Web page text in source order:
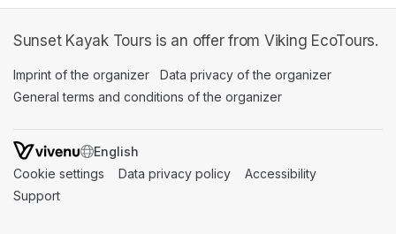
Sunset Kayak Tours is an offer from Viking EcoTours.
Imprint of the organizer (opens in a new tab)
Data privacy of the organizer
General terms and conditions of the organizer
SWITCH LANGUAGE
Cookie settings (opens in a new tab)
Data privacy policy (opens in a new tab)
Accessibility
Support